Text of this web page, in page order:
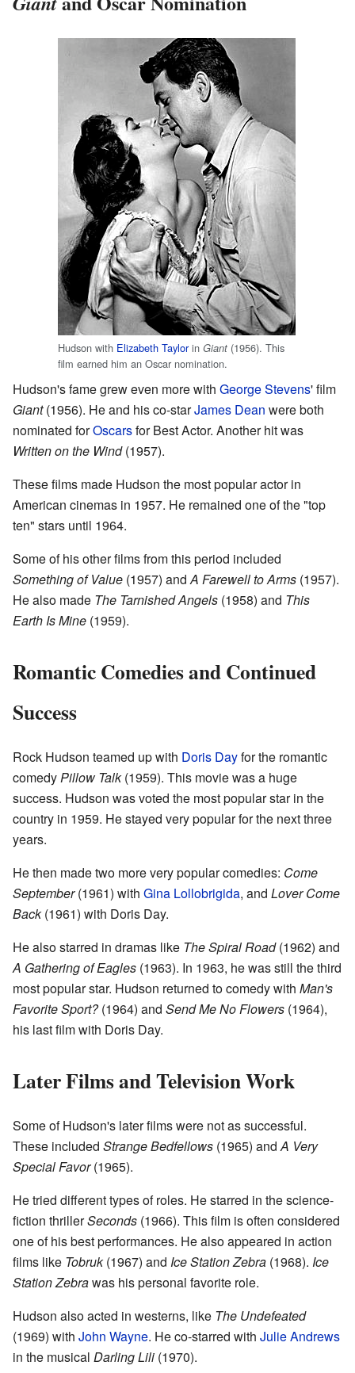
Hudson with Elizabeth Taylorin Giant (1956). This
film earned him an Oscar nomination.
Hudson's fame grew even more with George Stevens' film
Giant(1956). He and his co-starJames Dean were both
nominated forOscarsfor Best Actor. Another hit was
Written on the Wind(1957).
These films made Hudson the most popular actor in
American cinemas in 1957. He remained one of the "top
ten" stars until 1964.
Some of his other films from this period included
Something of Value (1957) andA Farewell to Arms (1957).
He also made The Tarnished Angels (1958) and This
Earth Is Mine (1959).
Romantic Comedies and Continued
Success
Rock Hudson teamed up with Doris Dayfor the romantic
comedyPillow Talk(1959). This movie was a huge
success. Hudson was voted the most popular star in the
country in 1959. He stayed very popular for the next three
years.
He then made two more very popular comedies: Come
September(1961) with Gina Lollobrigida, and Lover Come
Back(1961) with Doris Day.
He also starred in dramas like The Spiral Road(1962) and
A Gathering of Eagles (1963). In 1963, he was still the third
most popular star. Hudson returned to comedy with Man's
Favorite Sport?(1964) and Send Me No Flowers (1964),
his last film with Doris Day.
Later Films and Television Work
Some of Hudson's later films were not as successful.
These included Strange Bedfellows (1965) andA Very
Special Favor(1965).
He tried different types of roles. He starred in the science-
fiction thrillerSeconds (1966). This film is often considered
one of his best performances. He also appeared in action
films like Tobruk(1967) and Ice Station Zebra (1968). Ice
Station Zebrawas his personal favorite role.
Hudson also acted in westerns, like The Undefeated
(1969) with John Wayne. He co-starred with Julie Andrews
in the musical Darling Lili (1970).